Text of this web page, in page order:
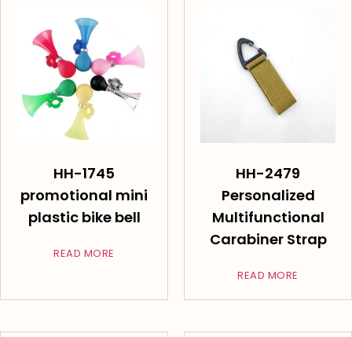
HH-1745
promotional mini
plastic bike bell
READ MORE
HH-2479
Personalized
Multifunctional
Carabiner Strap
READ MORE